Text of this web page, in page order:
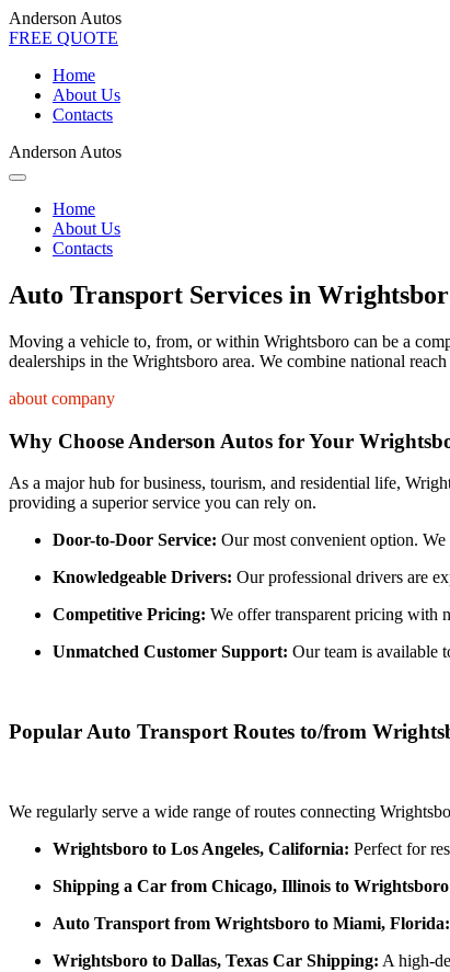
Anderson Autos
FREE QUOTE
Home
About Us
Contacts
Anderson Autos
Home
About Us
Contacts
Auto Transport Services in
Moving a vehicle to, from, or within Wrightsboro can be a
dealerships in the Wrightsboro area. We combine national
about company
Why Choose Anderson Autos for Your
As a major hub for business, tourism, and residential life,
providing a superior service you can rely on.
Door-to-Door Service: Our most convenient option.
Knowledgeable Drivers: Our professional drivers are
Competitive Pricing: We offer transparent pricing with
Unmatched Customer Support: Our team is available
Popular Auto Transport Routes to/from
We regularly serve a wide range of routes connecting
Wrightsboro to Los Angeles, California: Perfect for
Shipping a Car from Chicago, Illinois to
Auto Transport from Wrightsboro to Miami, Florida:
Wrightsboro to Dallas, Texas Car Shipping: A high-